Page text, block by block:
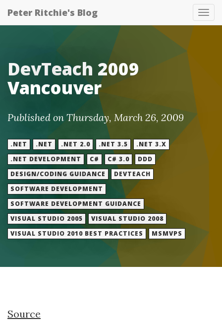
Peter Ritchie's Blog
DevTeach 2009
Vancouver
Published on Thursday, March 26, 2009
.NET .NET .NET 2.0 .NET 3.5
.NET 3.X
.NET DEVELOPMENT
C# C# 3.0
DDD
DESIGN/CODING GUIDANCE
DEVTEACH
SOFTWARE DEVELOPMENT
SOFTWARE DEVELOPMENT GUIDANCE
VISUAL STUDIO 2005
VISUAL STUDIO 2008
VISUAL STUDIO 2010 BEST PRACTICES
MSMVPS
Source